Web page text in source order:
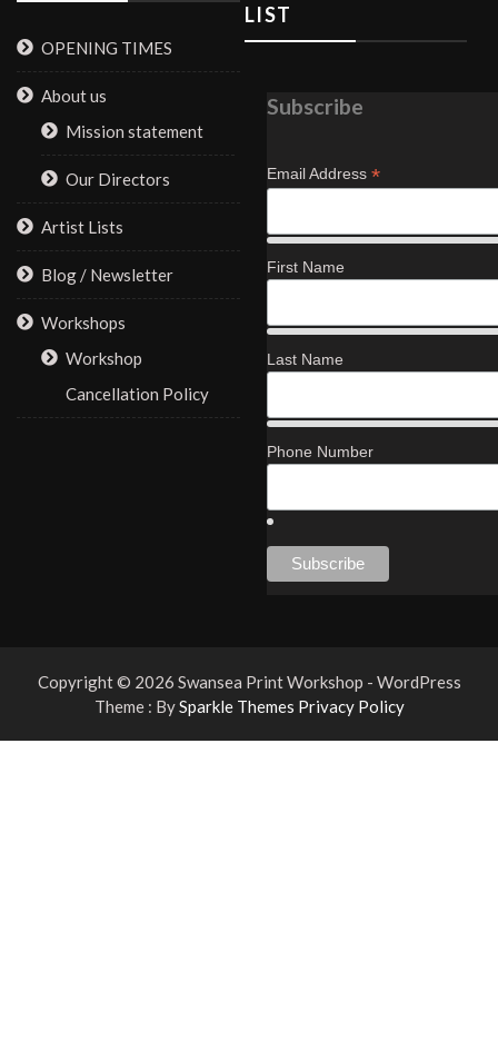
OPENING TIMES
About us
Mission statement
Our Directors
Artist Lists
Blog / Newsletter
Workshops
Workshop
Cancellation Policy
LIST
Subscribe
Email Address *
First Name
Last Name
Phone Number
Copyright © 2026 Swansea Print Workshop - WordPress
Theme : BySparkle Themes Privacy Policy